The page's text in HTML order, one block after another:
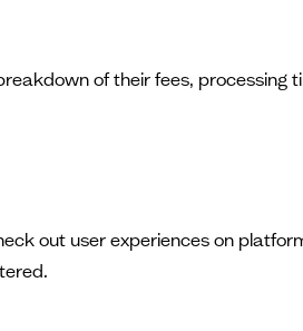
of their fees,
out user experiences on